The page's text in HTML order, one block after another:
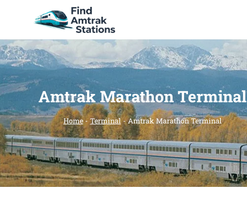
Amtrak Marathon Terminal
Home-Terminal-Amtrak Marathon Terminal